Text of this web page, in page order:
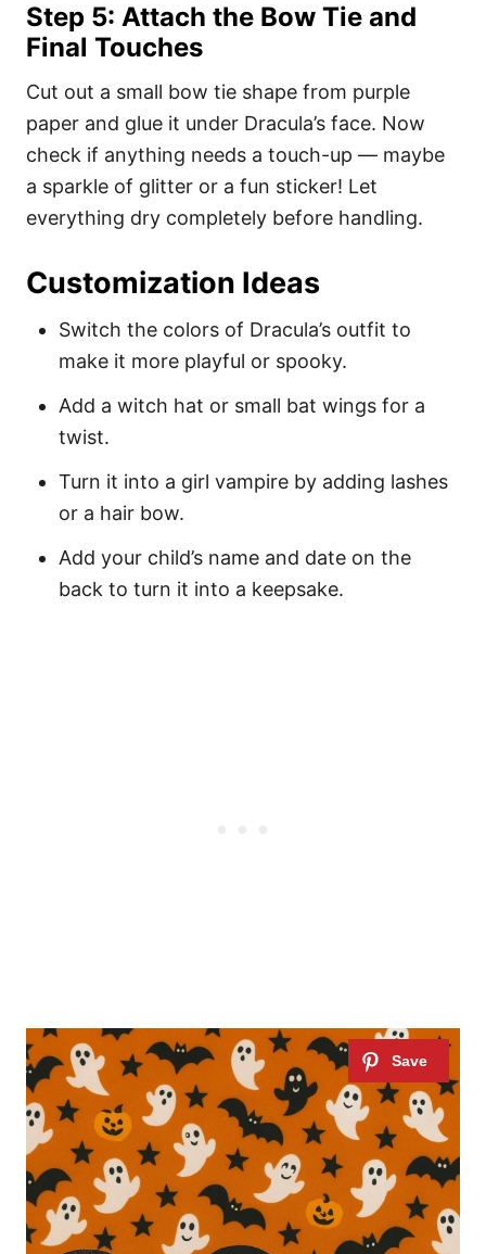
Step 5: Attach the Bow Tie and
Final Touches
Cut out a small bow tie shape from purple
paper and glue it under Dracula’s face. Now
check if anything needs a touch-up — maybe
a sparkle of glitter or a fun sticker! Let
everything dry completely before handling.
Customization Ideas
Switch the colors of Dracula’s outfit to
make it more playful or spooky.
Add a witch hat or small bat wings for a
twist.
Turn it into a girl vampire by adding lashes
or a hair bow.
Add your child’s name and date on the
back to turn it into a keepsake.